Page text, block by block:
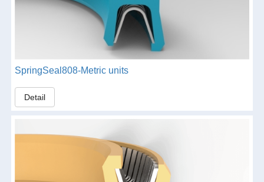
SpringSeal808-Metric units
Detail